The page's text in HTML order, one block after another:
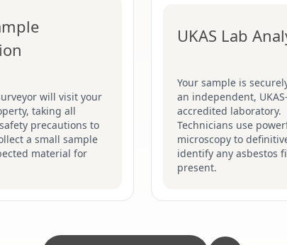
will visit your
taking all
precautions to
a small sample
material for
UKAS Lab
Your sample is
an independent, UKAS-
accredited laboratory.
Technicians use
microscopy to
identify any asbestos
present.